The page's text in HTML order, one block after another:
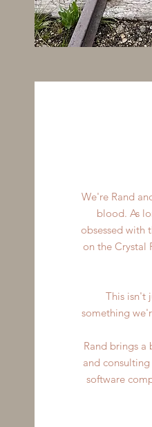
We're Rand
blood. As
obsessed with
on the Crystal
This isn't
something
Rand brings a
and consulting
software